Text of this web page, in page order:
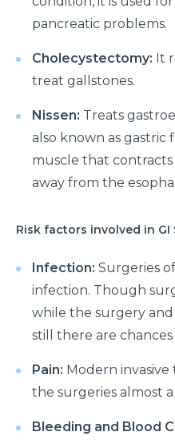
pancreatic problems.
Cholecystectomy: It
treat gallstones.
Nissen: Treats
also known as
muscle that
away from the
Risk factors involved in GI
Infection: Surgeries
infection. Though
while the surgery
still there are
Pain: Modern
the surgeries almost
Bleeding and Blood